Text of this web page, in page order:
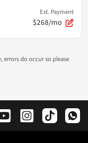
Est. Payment
$268/mo
errors do occur so please